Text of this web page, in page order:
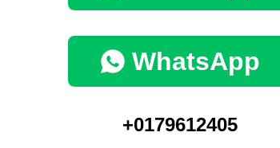
WhatsApp
+0179612405